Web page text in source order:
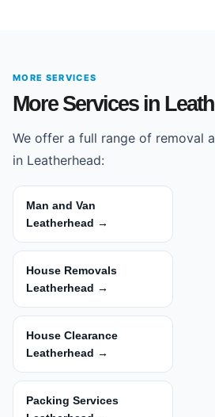
MORE SERVICES
More Services in
We offer a full range of removal
in Leatherhead:
Man and Van
Leatherhead →
House Removals
Leatherhead →
House Clearance
Leatherhead →
Packing Services